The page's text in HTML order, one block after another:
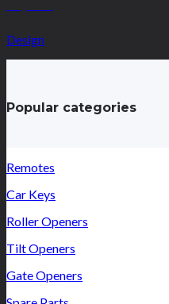
Design
Popular categories
Remotes
Car Keys
Roller Openers
Tilt Openers
Gate Openers